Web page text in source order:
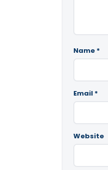
Name *
Email *
Website